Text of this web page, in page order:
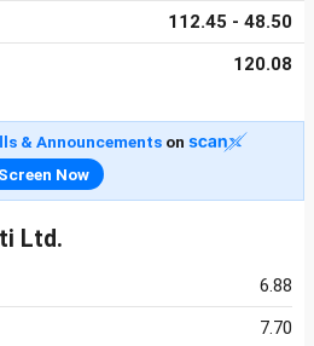
112.45 - 48.50
120.08
& Announcementson
Screen Now
Ltd.
6.88
7.70